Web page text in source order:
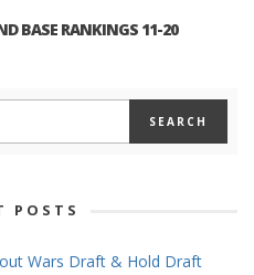
BASE RANKINGS 11-20
POSTS
Wars Draft & Hold Draft